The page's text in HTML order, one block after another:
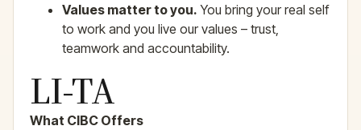
Values matter to you. You bring your real self
to work and you live our values – trust,
teamwork and accountability.
LI-TA
What CIBC Offers